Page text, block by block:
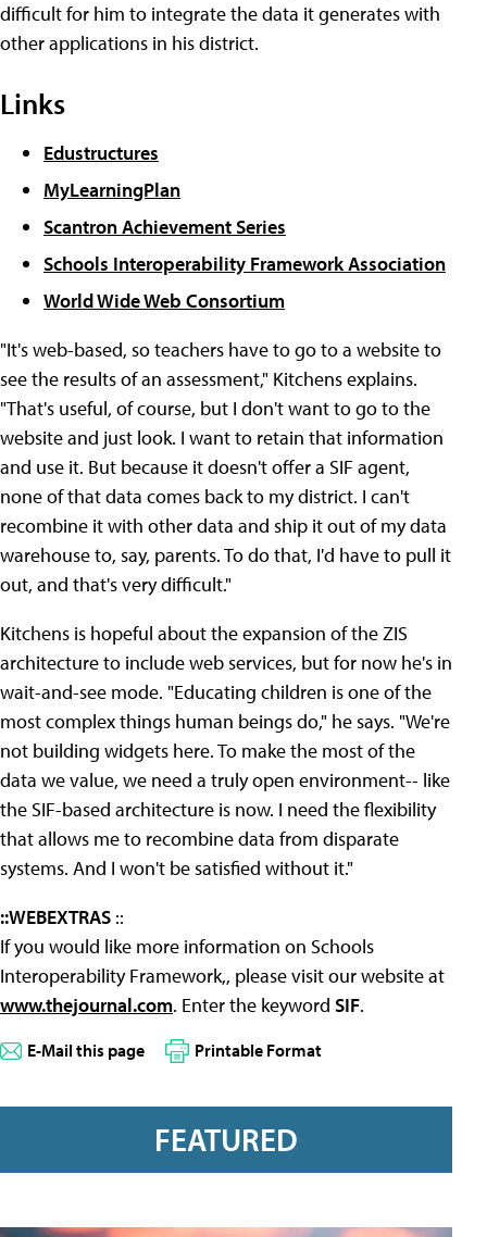
difficult for him to integrate the data it generates with
other applications in his district.
Links
Edustructures
MyLearningPlan
Scantron Achievement Series
Schools Interoperability Framework Association
World Wide Web Consortium
"It's web-based, so teachers have to go to a website to
see the results of an assessment," Kitchens explains.
"That's useful, of course, but I don't want to go to the
website and just look. I want to retain that information
and use it. But because it doesn't offer a SIF agent,
none of that data comes back to my district. I can't
recombine it with other data and ship it out of my data
warehouse to, say, parents. To do that, I'd have to pull it
out, and that's very difficult."
Kitchens is hopeful about the expansion of the ZIS
architecture to include web services, but for now he's in
wait-and-see mode. "Educating children is one of the
most complex things human beings do," he says. "We're
not building widgets here. To make the most of the
data we value, we need a truly open environment-- like
the SIF-based architecture is now. I need the flexibility
that allows me to recombine data from disparate
systems. And I won't be satisfied without it."
::WEBEXTRAS ::
If you would like more information on Schools
Interoperability Framework,, please visit our website at
www.thejournal.com. Enter the keyword SIF.
E-Mail this page Printable Format
FEATURED